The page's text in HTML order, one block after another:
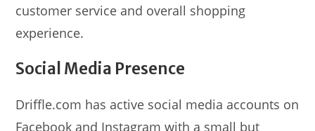
customer service and overall shopping
experience.
Social Media Presence
Driffle.com has active social media accounts on
Facebook and Instagram with a small but